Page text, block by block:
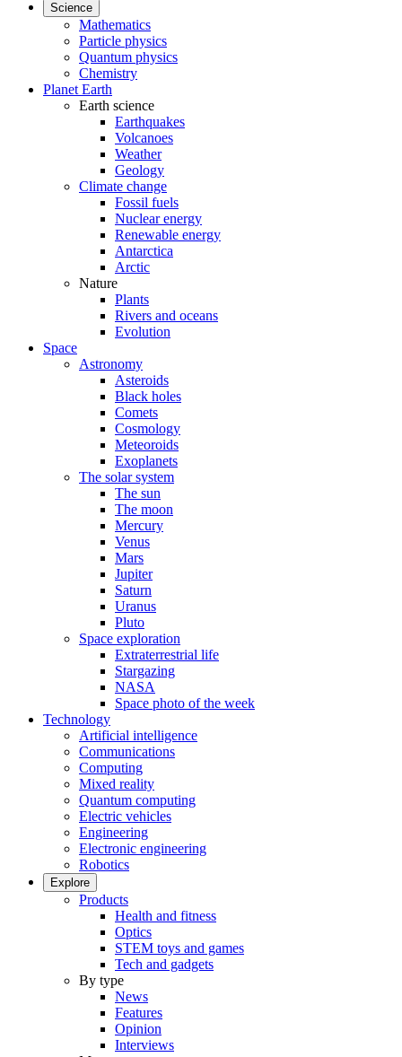
Science
Mathematics
Particle physics
Quantum physics
Chemistry
Planet Earth
Earth science
Earthquakes
Volcanoes
Weather
Geology
Climate change
Fossil fuels
Nuclear energy
Renewable energy
Antarctica
Arctic
Nature
Plants
Rivers and oceans
Evolution
Space
Astronomy
Asteroids
Black holes
Comets
Cosmology
Meteoroids
Exoplanets
The solar system
The sun
The moon
Mercury
Venus
Mars
Jupiter
Saturn
Uranus
Pluto
Space exploration
Extraterrestrial life
Stargazing
NASA
Space photo of the week
Technology
Artificial intelligence
Communications
Computing
Mixed reality
Quantum computing
Electric vehicles
Engineering
Electronic engineering
Robotics
Explore
Products
Health and fitness
Optics
STEM toys and games
Tech and gadgets
By type
News
Features
Opinion
Interviews